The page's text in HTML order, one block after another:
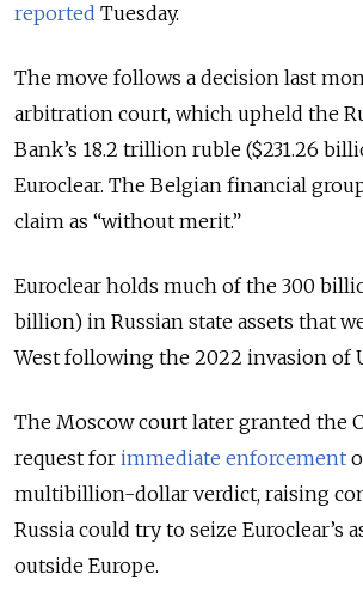
reported Tuesday.
The move follows a decision last
arbitration court, which upheld the
Bank’s 18.2 trillion ruble ($231.26
Euroclear. The Belgian financial
claim as “without merit.”
Euroclear holds much of the 300
billion) in Russian state assets that
West following the 2022 invasion of
The Moscow court later granted the
request for immediate enforcement
multibillion-dollar verdict, raising
Russia could try to seize Euroclear’s
outside Europe.